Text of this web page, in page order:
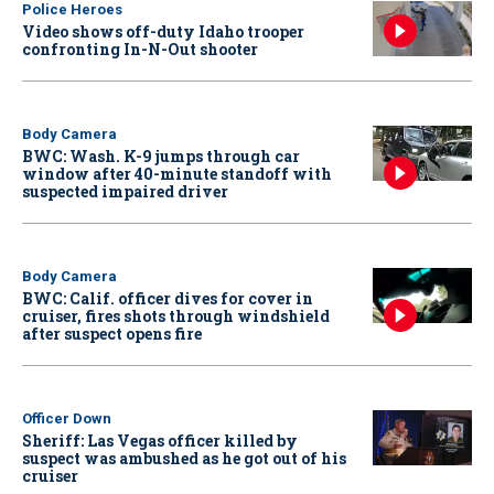
Police Heroes
Video shows off-duty Idaho trooper
confronting In-N-Out shooter
Body Camera
BWC: Wash. K-9 jumps through car
window after 40-minute standoff with
suspected impaired driver
Body Camera
BWC: Calif. officer dives for cover in
cruiser, fires shots through windshield
after suspect opens fire
Officer Down
Sheriff: Las Vegas officer killed by
suspect was ambushed as he got out of his
cruiser